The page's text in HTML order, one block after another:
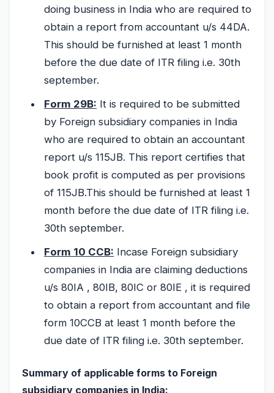
doing business in India who are required to
obtain a report from accountant u/s 44DA.
This should be furnished at least 1 month
before the due date of ITR filing i.e. 30th
september.
Form 29B: It is required to be submitted
by Foreign subsidiary companies in India
who are required to obtain an accountant
report u/s 115JB. This report certifies that
book profit is computed as per provisions
of 115JB.This should be furnished at least 1
month before the due date of ITR filing i.e.
30th september.
Form 10 CCB: Incase Foreign subsidiary
companies in India are claiming deductions
u/s 80IA , 80IB, 80IC or 80IE , it is required
to obtain a report from accountant and file
form 10CCB at least 1 month before the
due date of ITR filing i.e. 30th september.
Summary of applicable forms to Foreign
subsidiary companies in India: